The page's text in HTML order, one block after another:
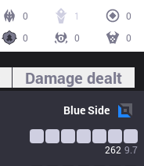
0 1
0
0
0 0
Damage dealt
BlueSide
262 9.7